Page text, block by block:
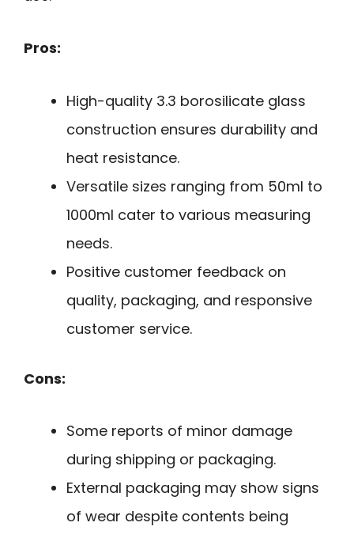
Pros:
High-quality 3.3 borosilicate glass
construction ensures durability and
heat resistance.
Versatile sizes ranging from 50ml to
1000ml cater to various measuring
needs.
Positive customer feedback on
quality, packaging, and responsive
customer service.
Cons:
Some reports of minor damage
during shipping or packaging.
External packaging may show signs
of wear despite contents being